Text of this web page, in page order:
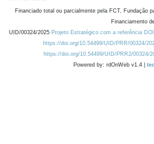
Financiado total ou parcialmente pela FCT, Fundação
Financiamento
UID/00324/2025 Projeto Estratégico com a referência
https://doi.org/10.54499/UID/PRR/00324/
https://doi.org/10.54499/UID/PRR2/00324/
Powered by: rdOnWeb v1.4 |